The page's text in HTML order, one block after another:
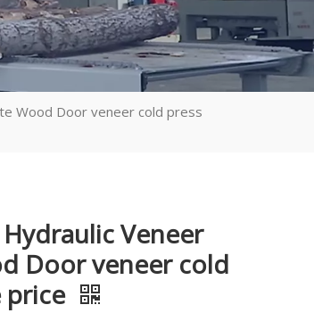
Wood Door veneer cold press
Veneer
Door veneer cold
price